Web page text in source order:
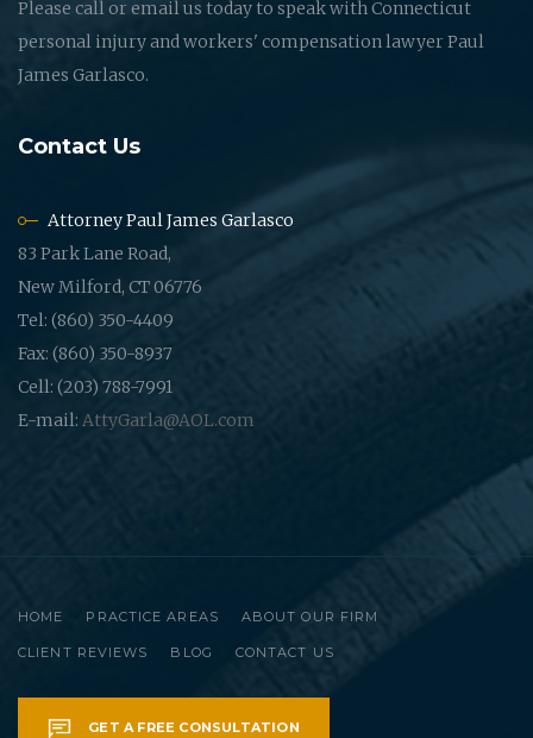
Please call or email us today to speak with Connecticut
personal injury and workers' compensation lawyer Paul
James Garlasco.
Contact Us
Attorney Paul James Garlasco
83 Park Lane Road,
New Milford, CT 06776
Tel: (860) 350-4409
Fax: (860) 350-8937
Cell: (203) 788-7991
E-mail: AttyGarla@AOL.com
HOME PRACTICE AREAS ABOUT OUR FIRM
CLIENT REVIEWS BLOG CONTACT US
GET A FREE CONSULTATION